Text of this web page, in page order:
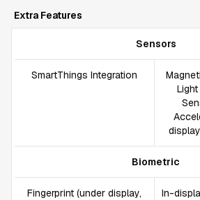
Extra Features
Sensors
SmartThings Integration
Biometric
Fingerprint (under display,
In-